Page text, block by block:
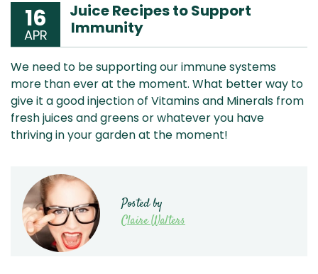
16
APR
Juice Recipes to Support
Immunity
We need to be supporting our immune systems
more than ever at the moment. What better way to
give it a good injection of Vitamins and Minerals from
fresh juices and greens or whatever you have
thriving in your garden at the moment!
Posted by
Claire Walters